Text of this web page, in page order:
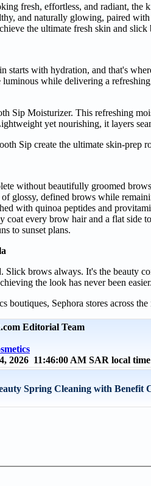
fresh, effortless, and radiant,
and naturally glowing, paired
the ultimate fresh skin and
starts with hydration, and that's
luminous while delivering a
Sip Moisturizer. This refreshing
yet nourishing, it layers
Sip create the ultimate skin-
without beautifully groomed
glossy, defined brows while
with quinoa peptides and
coat every brow hair and a flat side
to sunset plans.
brows always. It's the beauty
the look has never been
boutiques, Sephora stores across
Editorial Team
2026 11:46:00 AM SAR local
Spring Cleaning with Benefit